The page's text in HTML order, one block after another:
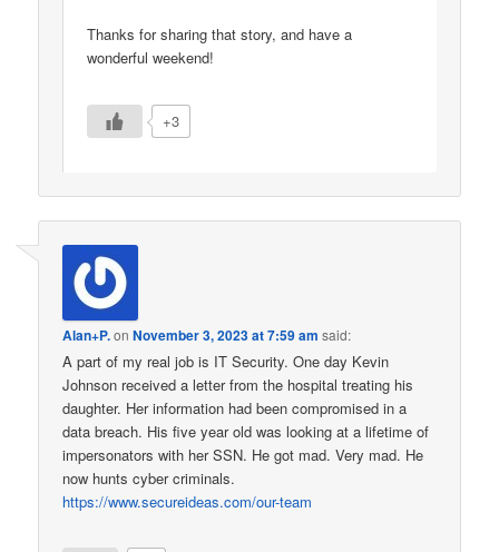
Thanks for sharing that story, and have a
wonderful weekend!
+3
Alan+P.onNovember 3, 2023 at 7:59 am said:
A part of my real job is IT Security. One day Kevin
Johnson received a letter from the hospital treating his
daughter. Her information had been compromised in a
data breach. His five year old was looking at a lifetime of
impersonators with her SSN. He got mad. Very mad. He
now hunts cyber criminals.
https://www.secureideas.com/our-team